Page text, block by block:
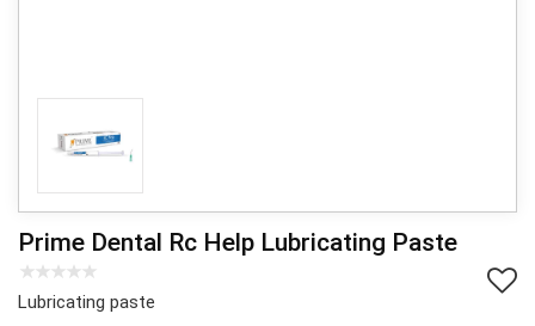
Prime Dental Rc Help Lubricating Paste
Lubricating paste